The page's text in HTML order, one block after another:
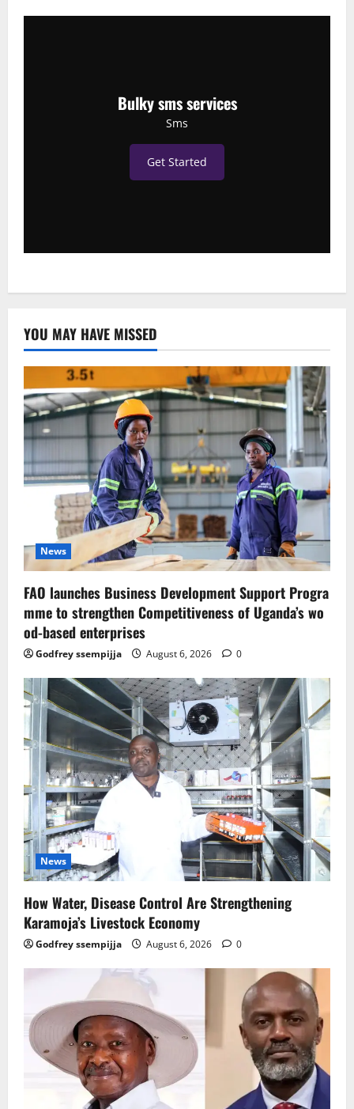
Bulky sms services
Sms
Get Started
YOU MAY HAVE MISSED
News
FAO launches Business Development Support Progra
mme to strengthen Competitiveness of Uganda’s wo
od-based enterprises
Godfrey ssempijja August 6, 2026 0
News
How Water, Disease Control Are Strengthening
Karamoja’s Livestock Economy
Godfrey ssempijja August 6, 2026 0